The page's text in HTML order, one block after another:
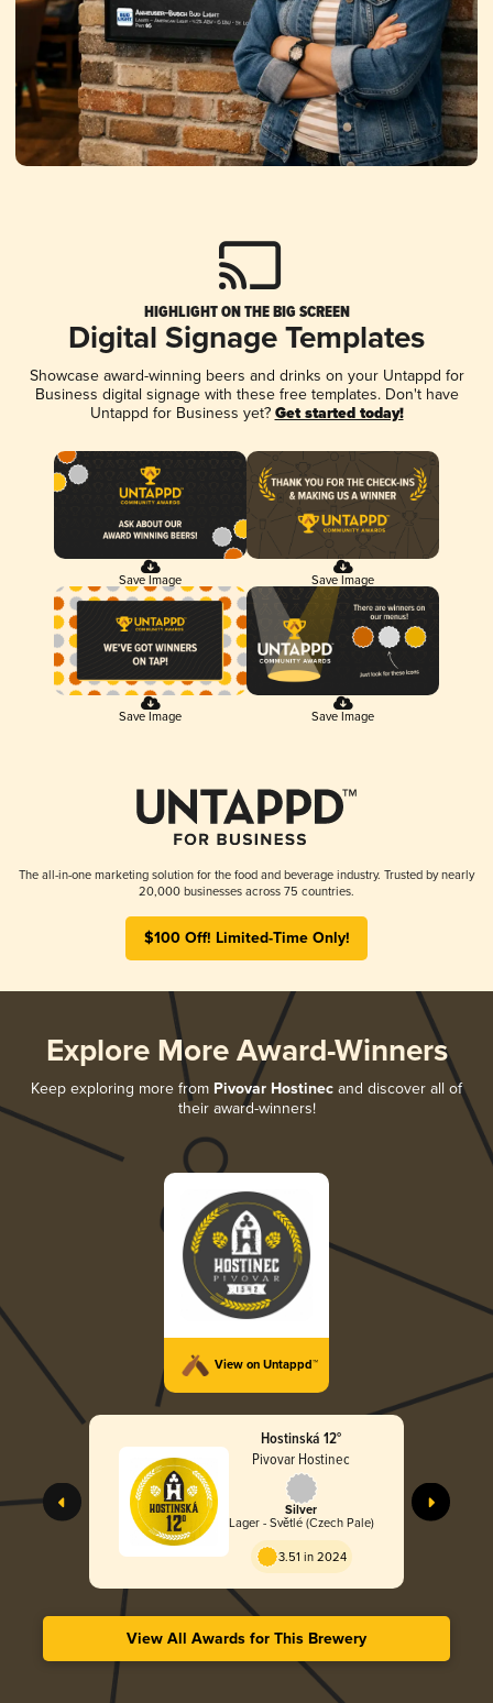
HIGHLIGHT ON THE BIG SCREEN
Digital Signage Templates
Showcase award-winning beers and drinks on your Untappd for
Business digital signage with these free templates. Don't have
Untappd for Business yet? Get started today!
Save Image Save Image
Save Image Save Image
The all-in-one marketing solution for the food and beverage industry. Trusted by nearly
20,000 businesses across 75 countries.
$100 Off! Limited-Time Only!
Explore More Award-Winners
Keep exploring more from Pivovar Hostinec and discover all of
their award-winners!
View on Untappd™
Hostinská 12°
Pivovar Hostinec
Silver
Lager - Světlé (Czech Pale)
3.51 in 2024
View All Awards for This Brewery